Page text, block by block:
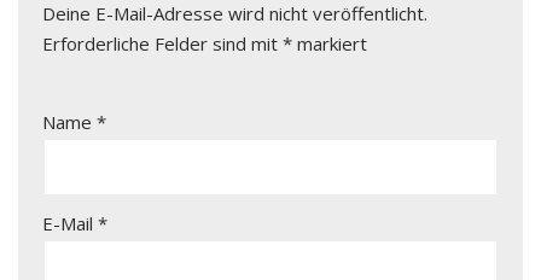
Deine E-Mail-Adresse wird nicht veröffentlicht.
Erforderliche Felder sind mit * markiert
Name *
E-Mail *